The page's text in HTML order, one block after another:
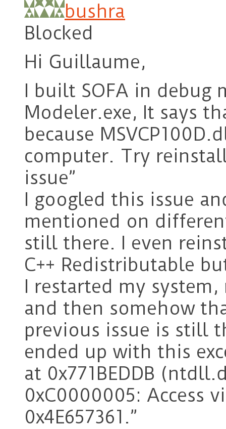
bushra
Blocked
Hi Guillaume,
I built SOFA in debug
Modeler.exe, It says
because
computer. Try
issue”
I googled this issue
mentioned on
still there. I even
C++ Redistributable
I restarted my system,
and then somehow
previous issue is still
ended up with this
at 0x771BEDDB
0xC0000005: Access
0x4E657361.”